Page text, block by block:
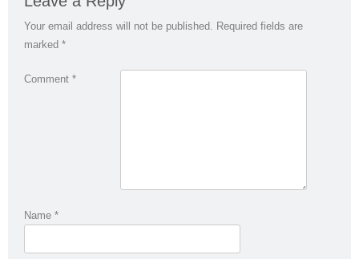
Your email address will not be published. Required fields are
marked *
Comment *
Name *